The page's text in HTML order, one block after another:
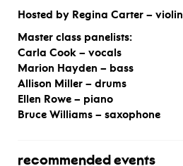
Hosted by Regina Carter – violin
Master class panelists:
Carla Cook – vocals
Marion Hayden – bass
Allison Miller – drums
Ellen Rowe – piano
Bruce Williams – saxophone
recommended events